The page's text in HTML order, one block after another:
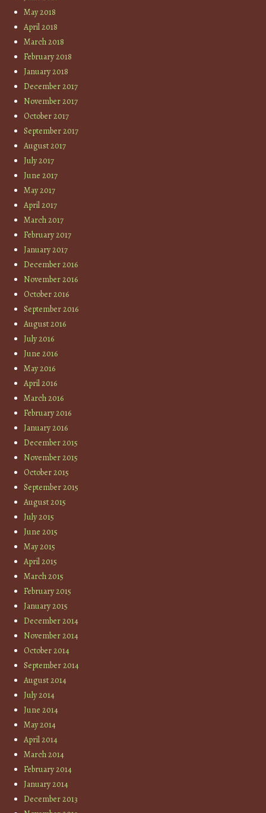
May 2018
April 2018
March 2018
February 2018
January 2018
December 2017
November 2017
October 2017
September 2017
August 2017
July 2017
June 2017
May 2017
April 2017
March 2017
February 2017
January 2017
December 2016
November 2016
October 2016
September 2016
August 2016
July 2016
June 2016
May 2016
April 2016
March 2016
February 2016
January 2016
December 2015
November 2015
October 2015
September 2015
August 2015
July 2015
June 2015
May 2015
April 2015
March 2015
February 2015
January 2015
December 2014
November 2014
October 2014
September 2014
August 2014
July 2014
June 2014
May 2014
April 2014
March 2014
February 2014
January 2014
December 2013